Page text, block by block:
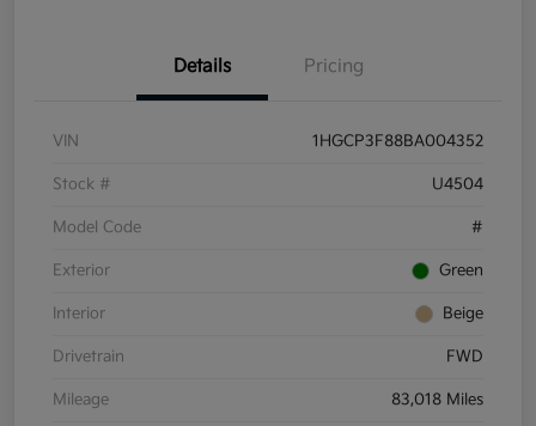
Details Pricing
VIN 1HGCP3F88BA004352
Stock # U4504
Model Code #
Exterior Green
Interior Beige
Drivetrain FWD
Mileage 83,018 Miles